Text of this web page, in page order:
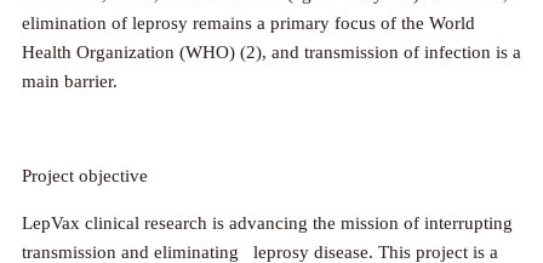
elimination of leprosy remains a primary focus of the World
Health Organization (WHO) (2), and transmission of infection is a
main barrier.
Project objective
LepVax clinical research is advancing the mission of interrupting
transmission and eliminating leprosy disease. This project is a